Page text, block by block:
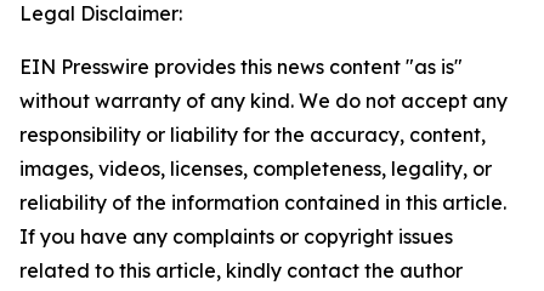
Legal Disclaimer:
EIN Presswire provides this news content "as is"
without warranty of any kind. We do not accept any
responsibility or liability for the accuracy, content,
images, videos, licenses, completeness, legality, or
reliability of the information contained in this article.
If you have any complaints or copyright issues
related to this article, kindly contact the author